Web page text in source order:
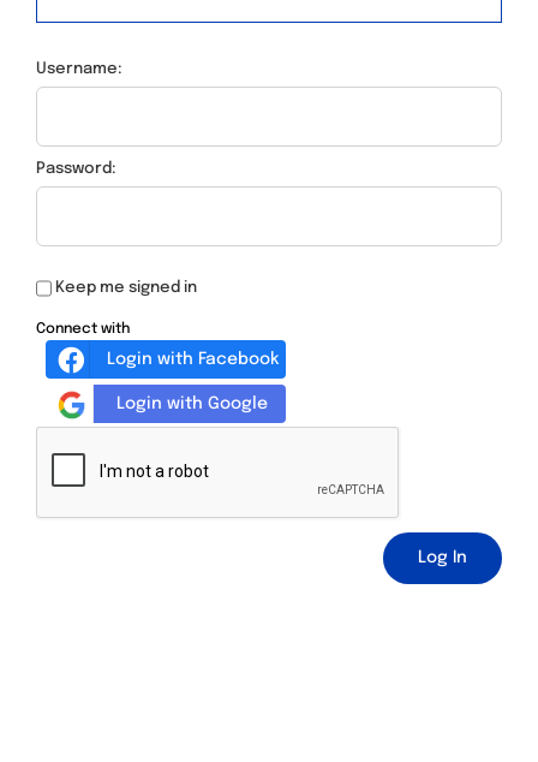
Username:
Password:
Keep me signed in
Connect with
Login with Facebook
Login with Google
Log In